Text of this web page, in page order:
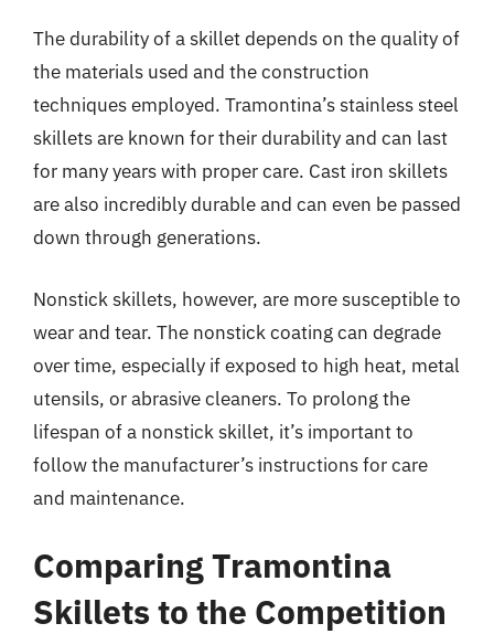
The durability of a skillet depends on the quality of
the materials used and the construction
techniques employed. Tramontina’s stainless steel
skillets are known for their durability and can last
for many years with proper care. Cast iron skillets
are also incredibly durable and can even be passed
down through generations.
Nonstick skillets, however, are more susceptible to
wear and tear. The nonstick coating can degrade
over time, especially if exposed to high heat, metal
utensils, or abrasive cleaners. To prolong the
lifespan of a nonstick skillet, it’s important to
follow the manufacturer’s instructions for care
and maintenance.
Comparing Tramontina
Skillets to the Competition